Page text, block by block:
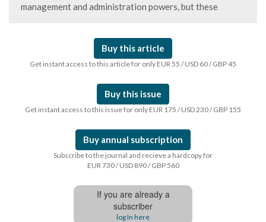
management and administration powers, but these
Buy this article
Get instant access to this article for only EUR 55 / USD 60 / GBP 45
Buy this issue
Get instant access to this issue for only EUR 175 / USD 230 / GBP 155
Buy annual subscription
Subscribe to the journal and recieve a hardcopy for
EUR 730 / USD 890 / GBP 560
If you are already a
subscriber
log In here